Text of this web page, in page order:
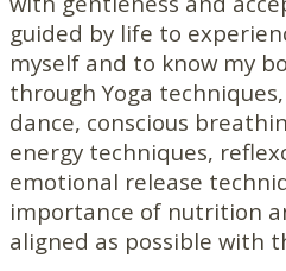
guided by life to
myself and to know my
through Yoga
dance, conscious
energy techniques,
emotional release
importance of nutrition
aligned as possible with